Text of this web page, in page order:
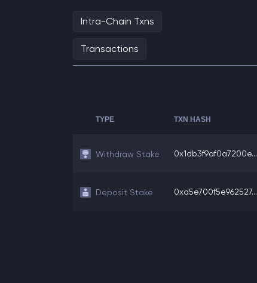
Intra-Chain Txns
Transactions
TYPE TXN HASH
Withdraw Stake 0x1db3f9af0a7200e...
Deposit Stake 0xa5e700f5e962527...